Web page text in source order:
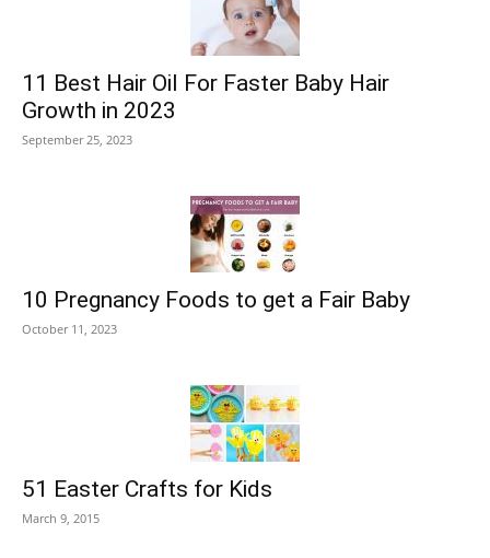
11 Best Hair Oil For Faster Baby Hair
Growth in 2023
September 25, 2023
10 Pregnancy Foods to get a Fair Baby
October 11, 2023
51 Easter Crafts for Kids
March 9, 2015